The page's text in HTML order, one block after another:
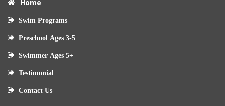
Home
Swim Programs
Preschool Ages 3-5
Swimmer Ages 5+
Testimonial
Contact Us